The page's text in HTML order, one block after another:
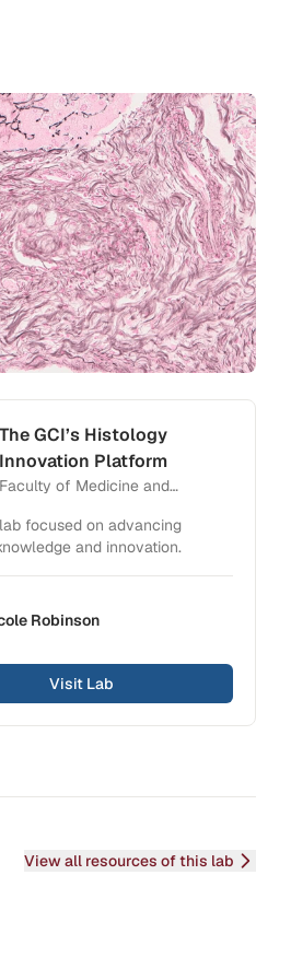
The GCI’s Histology
Innovation Platform
Faculty of Medicine and
focused on advancing
and innovation.
Robinson
Visit Lab
View all resources of this lab